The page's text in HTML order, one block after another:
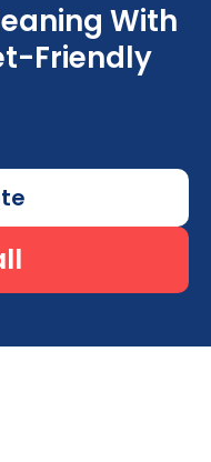
With
Friendly